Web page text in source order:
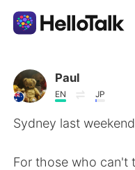
Language
AI Grammar
Paul
EN JP
Sydney last
For those who can't